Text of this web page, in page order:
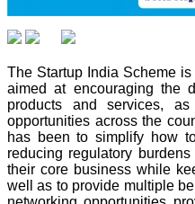
The Startup India Scheme
aimed at encouraging the
products and services,
opportunities across the
has been to simplify how
reducing regulatory
their core business while
well as to provide multiple